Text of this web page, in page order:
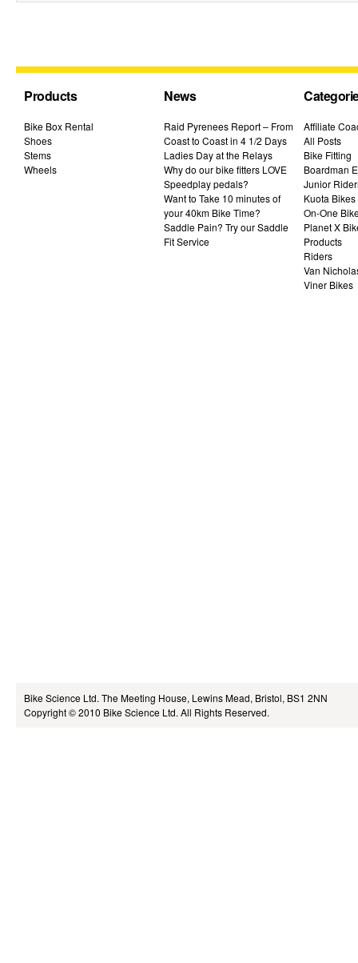
Products
Bike Box Rental
Shoes
Stems
Wheels
News
Raid Pyrenees Report – From
Coast to Coast in 4 1/2 Days
Ladies Day at the Relays
Why do our bike fitters LOVE
Speedplay pedals?
Want to Take 10 minutes of
your 40km Bike Time?
Saddle Pain? Try our Saddle
Fit Service
Affiliate
All Posts
Bike Fitting
Boardman
Junior
Kuota Bikes
On-One
Planet X
Products
Riders
Van
Viner Bikes
Bike Science Ltd. The Meeting House, Lewins Mead, Bristol, BS1 2NN
Copyright © 2010 Bike Science Ltd. All Rights Reserved.